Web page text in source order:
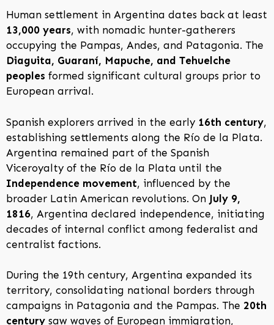
Human settlement in Argentina dates back at least
13,000 years, with nomadic hunter-gatherers
occupying the Pampas, Andes, and Patagonia. The
Diaguita, Guaraní, Mapuche, and Tehuelche
peoples formed significant cultural groups prior to
European arrival.
Spanish explorers arrived in the early 16th century,
establishing settlements along the Río de la Plata.
Argentina remained part of the Spanish
Viceroyalty of the Río de la Plata until the
Independence movement, influenced by the
broader Latin American revolutions. On July 9,
1816, Argentina declared independence, initiating
decades of internal conflict among federalist and
centralist factions.
During the 19th century, Argentina expanded its
territory, consolidating national borders through
campaigns in Patagonia and the Pampas. The 20th
century saw waves of European immigration,